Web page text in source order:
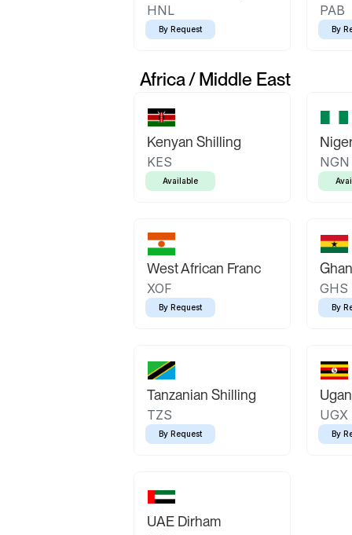
HNL
By Request
PAB
By
Africa / Middle East
Kenyan Shilling
KES
Available
NGN
West African Franc
XOF
By Request
GHS
By
Tanzanian Shilling
TZS
By Request
UGX
By
UAE Dirham